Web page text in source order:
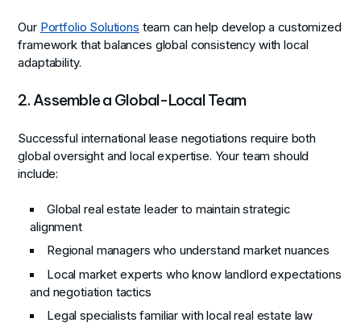
Our Portfolio Solutions team can help develop a customized
framework that balances global consistency with local
adaptability.
2. Assemble a Global-Local Team
Successful international lease negotiations require both
global oversight and local expertise. Your team should
include:
Global real estate leader to maintain strategic
alignment
Regional managers who understand market nuances
Local market experts who know landlord expectations
and negotiation tactics
Legal specialists familiar with local real estate law